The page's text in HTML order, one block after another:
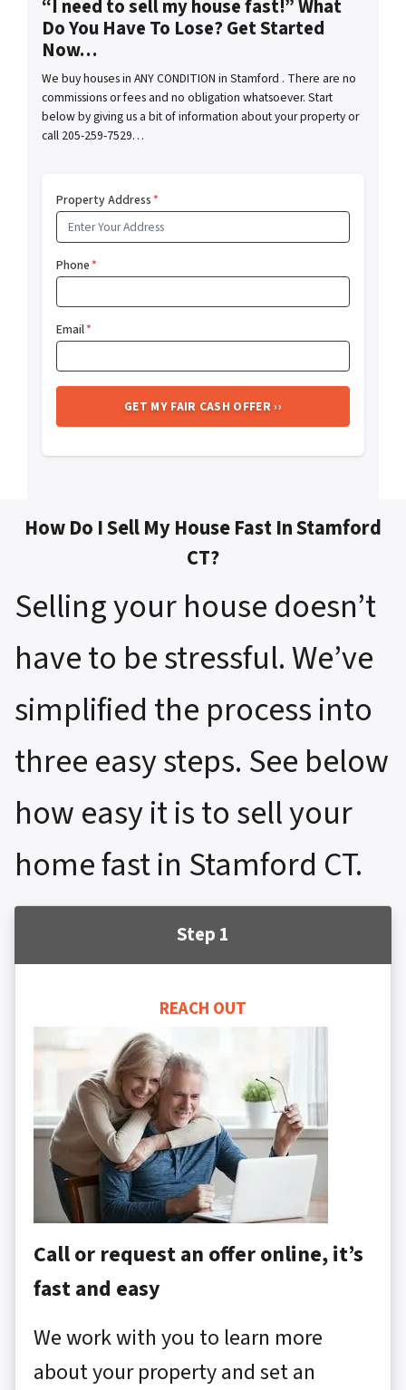
“I need to sell my house fast!” What
Do You Have To Lose? Get Started
Now…
We buy houses in ANY CONDITION in Stamford . There are no
commissions or fees and no obligation whatsoever. Start
below by giving us a bit of information about your property or
call 205-259-7529…
Property Address*
Phone*
Email*
How Do I Sell My House Fast In Stamford
CT?
Selling your house doesn’t
have to be stressful. We’ve
simplified the process into
three easy steps. See below
how easy it is to sell your
home fast in Stamford CT.
Step 1
REACH OUT
Call or request an offer online, it’s
fast and easy
We work with you to learn more
about your property and set an